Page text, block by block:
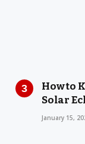
How to
Solar
January 15,